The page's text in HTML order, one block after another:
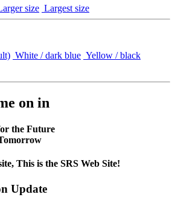
size Largest size
White / dark blue Yellow / black
on in
the Future
This is the SRS Web Site!
Update